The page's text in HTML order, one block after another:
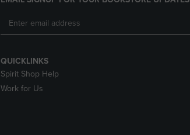
QUICKLINKS
Spirit Shop Help
Work for Us